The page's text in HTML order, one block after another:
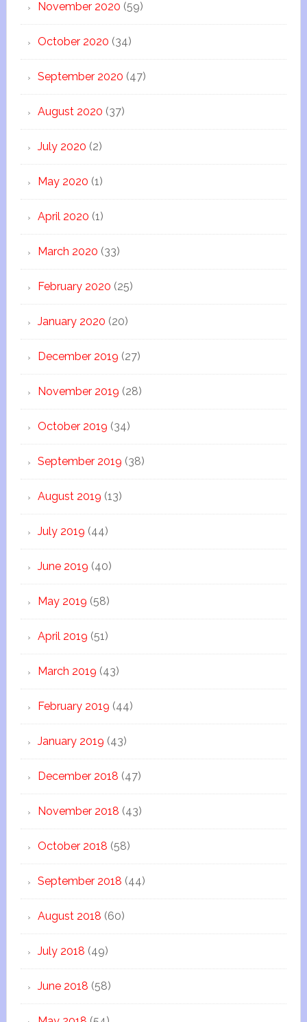
November 2020 (59)
October 2020 (34)
September 2020 (47)
August 2020 (37)
July 2020 (2)
May 2020 (1)
April 2020 (1)
March 2020 (33)
February 2020 (25)
January 2020 (20)
December 2019 (27)
November 2019 (28)
October 2019 (34)
September 2019 (38)
August 2019 (13)
July 2019 (44)
June 2019 (40)
May 2019 (58)
April 2019 (51)
March 2019 (43)
February 2019 (44)
January 2019 (43)
December 2018 (47)
November 2018 (43)
October 2018 (58)
September 2018 (44)
August 2018 (60)
July 2018 (49)
June 2018 (58)